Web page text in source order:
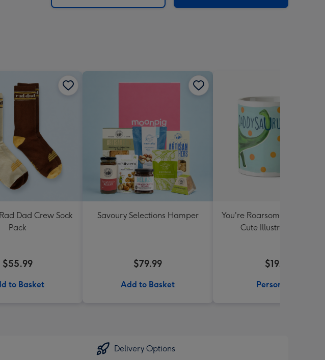
Dad Crew Sock
Pack
$55.99
to Basket
Savoury Selections Hamper
$79.99
Add to Basket
You're Roarsome
Cute Illustrated Mug
$19.99
Personalise
Delivery Options